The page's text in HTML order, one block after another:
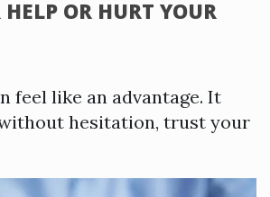
OR HURT YOUR
feel like an advantage. It
hesitation, trust your